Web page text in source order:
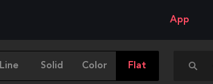
App
Line Solid Color Flat